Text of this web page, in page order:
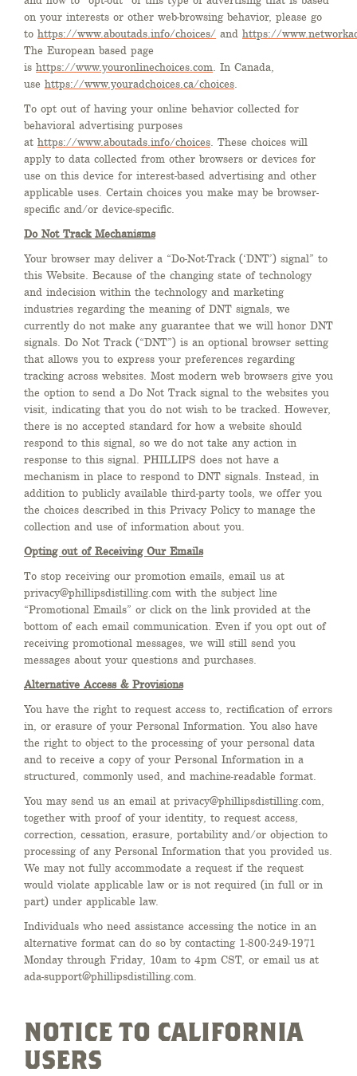
on your interests or other web-browsing behavior, please go
to https://www.aboutads.info/choices/ and https://
The European based page
is https://www.youronlinechoices.com. In Canada,
use https://www.youradchoices.ca/choices.
To opt out of having your online behavior collected for
behavioral advertising purposes
at https://www.aboutads.info/choices. These choices will
apply to data collected from other browsers or devices for
use on this device for interest-based advertising and other
applicable uses. Certain choices you make may be browser-
specific and/or device-specific.
Do Not Track Mechanisms
Your browser may deliver a “Do-Not-Track (‘DNT’) signal” to
this Website. Because of the changing state of technology
and indecision within the technology and marketing
industries regarding the meaning of DNT signals, we
currently do not make any guarantee that we will honor DNT
signals. Do Not Track (“DNT”) is an optional browser setting
that allows you to express your preferences regarding
tracking across websites. Most modern web browsers give you
the option to send a Do Not Track signal to the websites you
visit, indicating that you do not wish to be tracked. However,
there is no accepted standard for how a website should
respond to this signal, so we do not take any action in
response to this signal. PHILLIPS does not have a
mechanism in place to respond to DNT signals. Instead, in
addition to publicly available third-party tools, we offer you
the choices described in this Privacy Policy to manage the
collection and use of information about you.
Opting out of Receiving Our Emails
To stop receiving our promotion emails, email us at
privacy@phillipsdistilling.com with the subject line
“Promotional Emails” or click on the link provided at the
bottom of each email communication. Even if you opt out of
receiving promotional messages, we will still send you
messages about your questions and purchases.
Alternative Access & Provisions
You have the right to request access to, rectification of errors
in, or erasure of your Personal Information. You also have
the right to object to the processing of your personal data
and to receive a copy of your Personal Information in a
structured, commonly used, and machine-readable format.
You may send us an email at privacy@phillipsdistilling.com,
together with proof of your identity, to request access,
correction, cessation, erasure, portability and/or objection to
processing of any Personal Information that you provided us.
We may not fully accommodate a request if the request
would violate applicable law or is not required (in full or in
part) under applicable law.
Individuals who need assistance accessing the notice in an
alternative format can do so by contacting 1-800-249-1971
Monday through Friday, 10am to 4pm CST, or email us at
ada-support@phillipsdistilling.com.
NOTICE TO CALIFORNIA
USERS